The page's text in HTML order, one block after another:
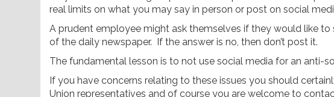
real limits on what you may say in person or post on social
A prudent employee might ask themselves if they would like
of the daily newspaper. If the answer is no, then don’t post it.
The fundamental lesson is to not use social media for an anti-
If you have concerns relating to these issues you should
Union representatives and of course you are welcome to